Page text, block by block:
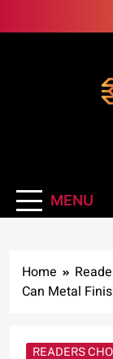
to
MENU
Home
Can Metal
READERS